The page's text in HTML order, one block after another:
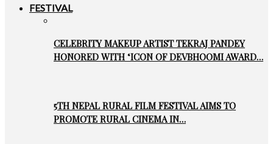
FESTIVAL
CELEBRITY MAKEUP ARTIST TEKRAJ PANDEY
HONORED WITH ‘ICON OF DEVBHOOMI AWARD…
5TH NEPAL RURAL FILM FESTIVAL AIMS TO
PROMOTE RURAL CINEMA IN…